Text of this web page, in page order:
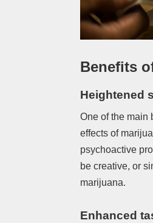
Benefits
Heightened
One of the main
effects of
psychoactive
be creative, or
marijuana.
Enhanced